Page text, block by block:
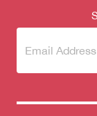
Subscribe
newsletter